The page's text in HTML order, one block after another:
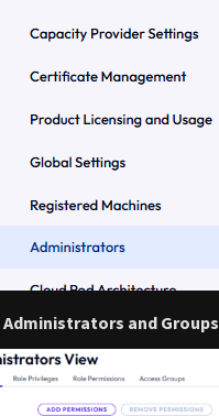
Administrators and Groups